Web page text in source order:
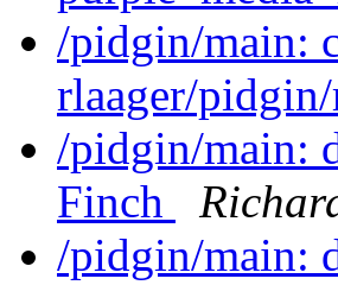
/pidgin/main:
rlaager/
/pidgin/main:
Finch
/pidgin/main: